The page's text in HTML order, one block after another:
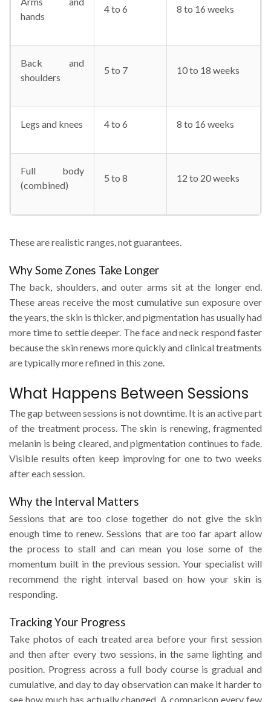
hands
4 to 6 8 to 16 weeks
Back and
shoulders
5 to 7 10 to 18 weeks
Legs and knees 4 to 6 8 to 16 weeks
Full body
(combined)
5 to 8 12 to 20 weeks
These are realistic ranges, not guarantees.
Why Some Zones Take Longer
The back, shoulders, and outer arms sit at the longer end.
These areas receive the most cumulative sun exposure over
the years, the skin is thicker, and pigmentation has usually had
more time to settle deeper. The face and neck respond faster
because the skin renews more quickly and clinical treatments
are typically more refined in this zone.
What Happens Between Sessions
The gap between sessions is not downtime. It is an active part
of the treatment process. The skin is renewing, fragmented
melanin is being cleared, and pigmentation continues to fade.
Visible results often keep improving for one to two weeks
after each session.
Why the Interval Matters
Sessions that are too close together do not give the skin
enough time to renew. Sessions that are too far apart allow
the process to stall and can mean you lose some of the
momentum built in the previous session. Your specialist will
recommend the right interval based on how your skin is
responding.
Tracking Your Progress
Take photos of each treated area before your first session
and then after every two sessions, in the same lighting and
position. Progress across a full body course is gradual and
cumulative, and day to day observation can make it harder to
see how much has actually changed. A comparison every few